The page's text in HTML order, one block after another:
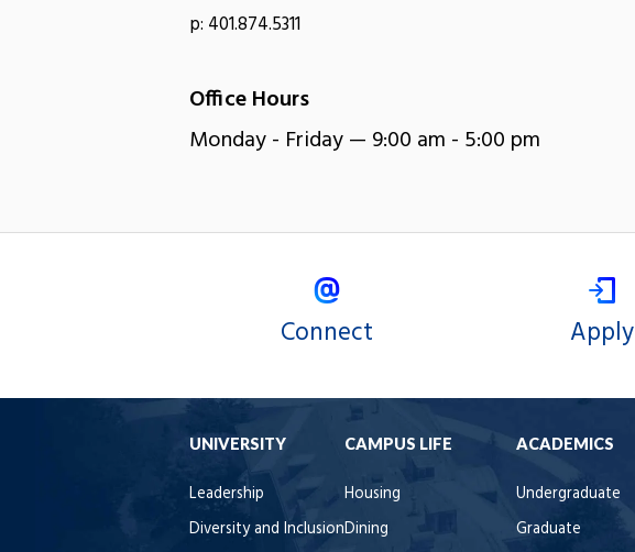
p: 401.874.5311
Office Hours
Monday - Friday — 9:00 am - 5:00 pm
Connect Apply
UNIVERSITY
Leadership
Diversity and Inclusion
CAMPUS LIFE
Housing
Dining
ACADEMICS
Undergraduate
Graduate